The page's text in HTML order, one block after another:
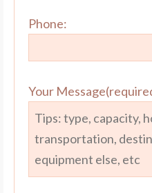
Phone:
Your